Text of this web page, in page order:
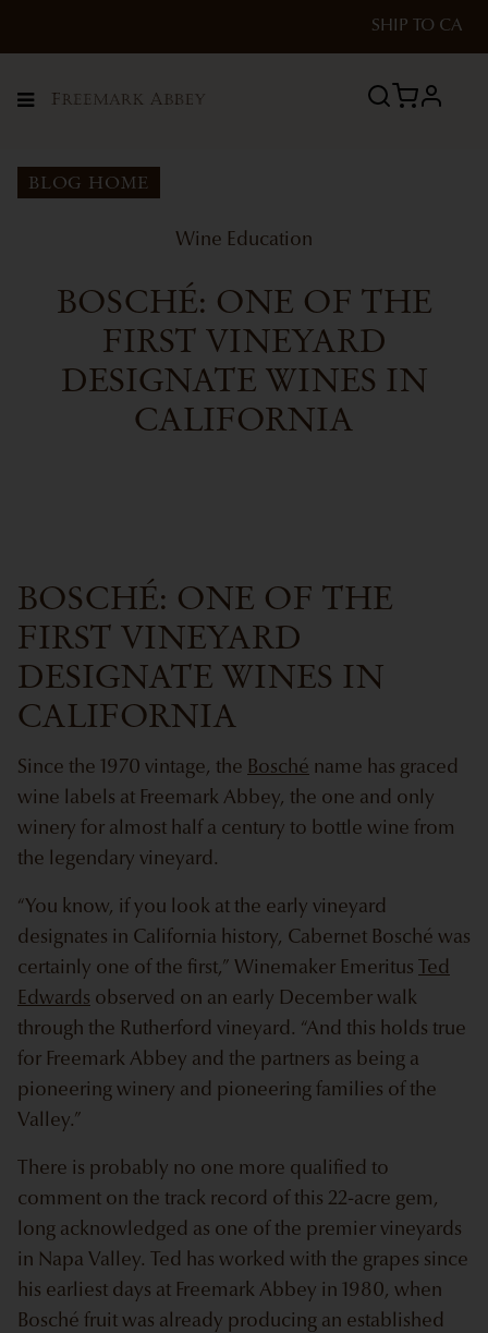
SHIP TO CA
Menu profile
BLOG HOME
Wine Education
BOSCHÉ: ONE OF THE
FIRST VINEYARD
DESIGNATE WINES IN
CALIFORNIA
BOSCHÉ: ONE OF THE
FIRST VINEYARD
DESIGNATE WINES IN
CALIFORNIA
Since the 1970 vintage, the Bosché name has graced
wine labels at Freemark Abbey, the one and only
winery for almost half a century to bottle wine from
the legendary vineyard.
“You know, if you look at the early vineyard
designates in California history, Cabernet Bosché was
certainly one of the first,” Winemaker Emeritus Ted
Edwards observed on an early December walk
through the Rutherford vineyard. “And this holds true
for Freemark Abbey and the partners as being a
pioneering winery and pioneering families of the
Valley.”
There is probably no one more qualified to
comment on the track record of this 22-acre gem,
long acknowledged as one of the premier vineyards
in Napa Valley. Ted has worked with the grapes since
his earliest days at Freemark Abbey in 1980, when
Bosché fruit was already producing an established